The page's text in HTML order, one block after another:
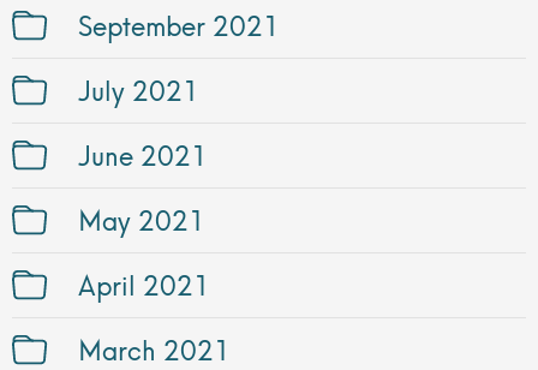
September 2021
July 2021
June 2021
May 2021
April 2021
March 2021